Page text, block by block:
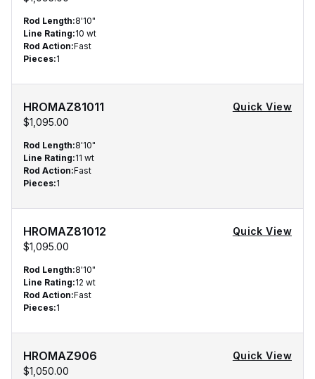
Rod Length:8'10"
Line Rating:10 wt
Rod Action:Fast
Pieces:1
HROMAZ81011
$1,095.00
Quick View
Rod Length:8'10"
Line Rating:11 wt
Rod Action:Fast
Pieces:1
HROMAZ81012
$1,095.00
Quick View
Rod Length:8'10"
Line Rating:12 wt
Rod Action:Fast
Pieces:1
HROMAZ906
$1,050.00
Quick View